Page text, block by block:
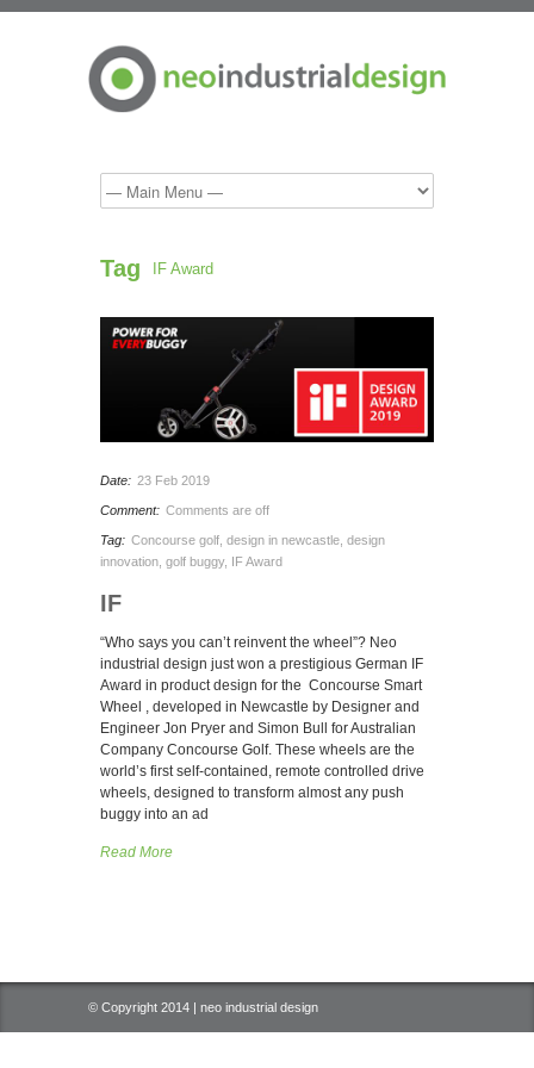
Tag IF Award
Date: 23 Feb 2019
Comment: Comments are off
Tag: Concourse golf design in newcastle design
innovation golf buggy, IF Award
IF
“Who says you can’t reinvent the wheel”? Neo
industrial design just won a prestigious German IF
Award in product design for the Concourse Smart
Wheel , developed in Newcastle by Designer and
Engineer Jon Pryer and Simon Bull for Australian
Company Concourse Golf. These wheels are the
world’s first self-contained, remote controlled drive
wheels, designed to transform almost any push
buggy into an ad
Read More
© Copyright 2014 | neo industrial design